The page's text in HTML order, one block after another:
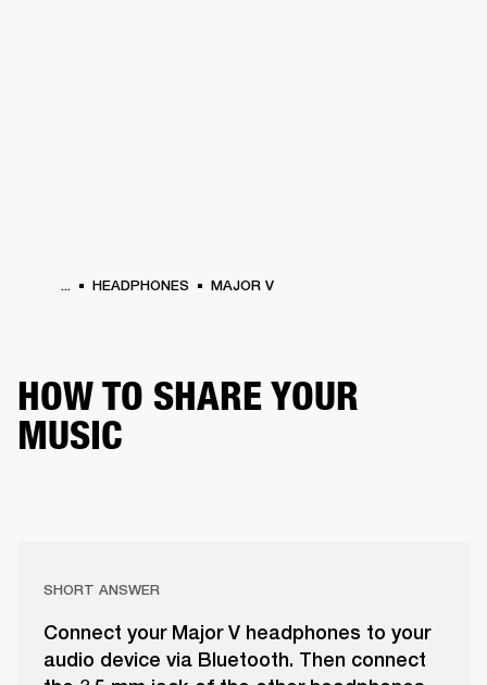
... HEADPHONES MAJOR V
HOW TO SHARE YOUR
MUSIC
SHORT ANSWER
Connect your Major V headphones to your
audio device via Bluetooth. Then connect